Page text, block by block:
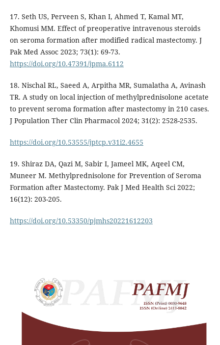
17. Seth US, Perveen S, Khan I, Ahmed T, Kamal MT,
Khomusi MM. Effect of preoperative intravenous steroids
on seroma formation after modified radical mastectomy. J
Pak Med Assoc 2023; 73(1): 69-73.
https://doi.org/10.47391/jpma.6112
18. Nischal RL, Saeed A, Arpitha MR, Sumalatha A, Avinash
TR. A study on local injection of methylprednisolone acetate
to prevent seroma formation after mastectomy in 210 cases.
J Population Ther Clin Pharmacol 2024; 31(2): 2528-2535.
https://doi.org/10.53555/jptcp.v31i2.4655
19. Shiraz DA, Qazi M, Sabir I, Jameel MK, Aqeel CM,
Muneer M. Methylprednisolone for Prevention of Seroma
Formation after Mastectomy. Pak J Med Health Sci 2022;
16(12): 203-205.
https://doi.org/10.53350/pjmhs20221612203